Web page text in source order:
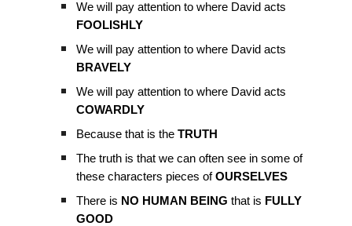
We will pay attention to where David acts
FOOLISHLY
We will pay attention to where David acts
BRAVELY
We will pay attention to where David acts
COWARDLY
Because that is theTRUTH
The truth is that we can often see in some of
these characters pieces ofOURSELVES
There is NO HUMAN BEING that is FULLY
GOOD